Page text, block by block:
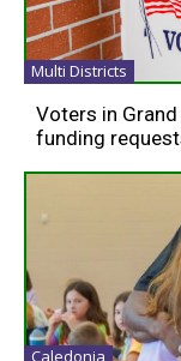
Multi Districts
Voters in
funding
Caledonia